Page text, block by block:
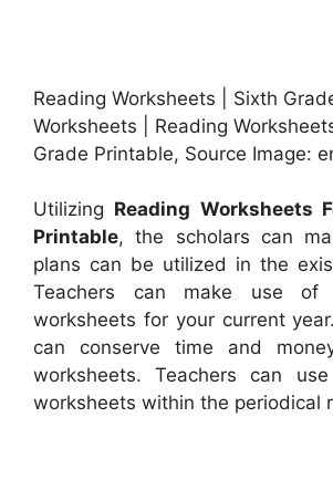
Reading Worksheets | Sixth
Worksheets | Reading
Grade Printable, Source Image:
Utilizing Reading Worksheets
Printable, the scholars can
plans can be utilized in the
Teachers can make use of
worksheets for your current
can conserve time and
worksheets. Teachers can
worksheets within the periodical